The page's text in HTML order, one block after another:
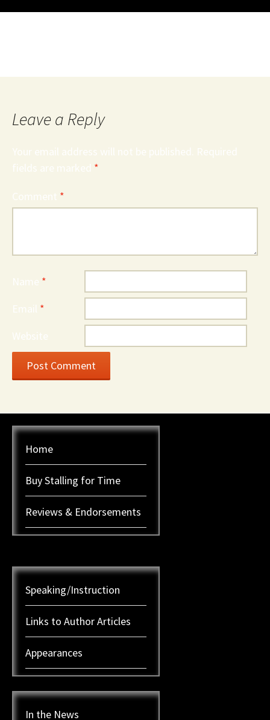
Leave a Reply
Your email address will not be published. Required
fields are marked *
Comment *
Name *
Email *
Website
Home
Buy Stalling for Time
Reviews & Endorsements
Speaking/Instruction
Links to Author Articles
Appearances
In the News